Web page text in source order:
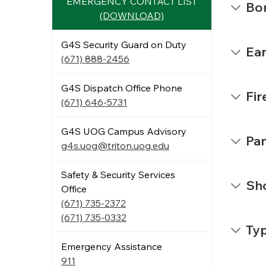
(DOWNLOAD)
G4S Security Guard on Duty
(671) 888-2456
G4S Dispatch Office Phone
(671) 646-5731
G4S UOG Campus Advisory
g4s.uog@triton.uog.edu
Safety & Security Services
Office
(671) 735-2372
(671) 735-0332
Emergency Assistance
911